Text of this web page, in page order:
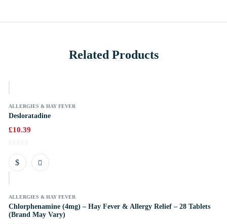
Related Products
ALLERGIES & HAY FEVER
Desloratadine
£10.39
ALLERGIES & HAY FEVER
Chlorphenamine (4mg) – Hay Fever & Allergy Relief – 28 Tablets
(Brand May Vary)